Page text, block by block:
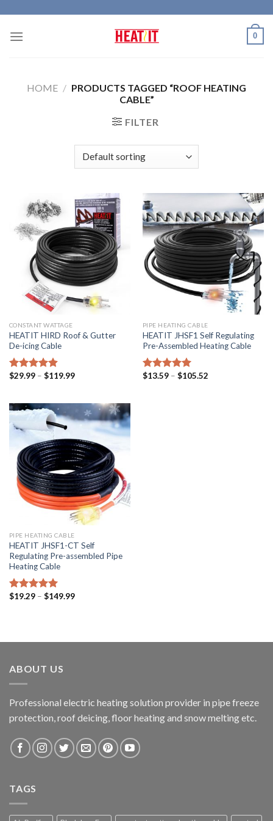
content
0
HOME / PRODUCTS TAGGED “ROOF HEATING
CABLE”
FILTER
CONSTANT WATTAGE
HEATIT HIRD Roof & Gutter
De-icing Cable
Rated 4.92
$29.99– $119.99
PIPE HEATING CABLE
HEATIT JHSF1 Self Regulating
Pre-Assembled Heating Cable
Rated 5.00
$13.59– $105.52
PIPE HEATING CABLE
HEATIT JHSF1-CT Self
Regulating Pre-assembled Pipe
Heating Cable
Rated 5.00
$19.29– $149.99
ABOUT US
Professional electric heating solution provider in pipe freeze
protection, roof deicing, floor heating and snow melting etc.
TAGS